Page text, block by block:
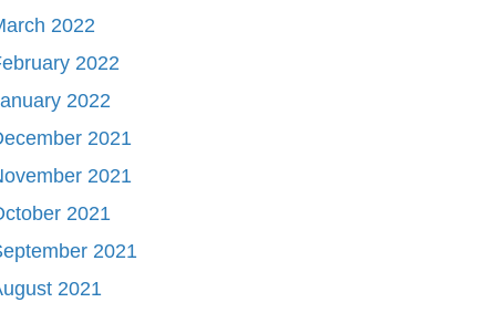
2022
2022
2022
2021
2021
2021
2021
2021